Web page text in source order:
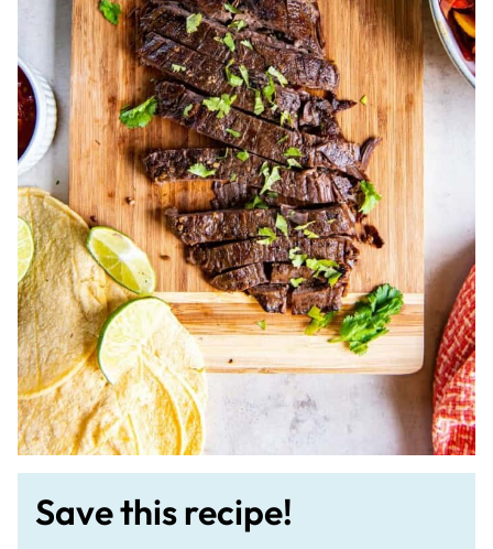
Save this recipe!